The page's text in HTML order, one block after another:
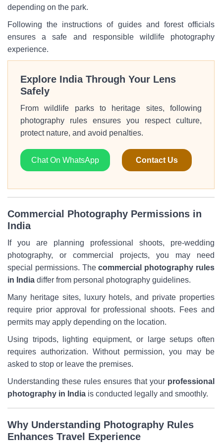
depending on the park.
Following the instructions of guides and forest officials
ensures a safe and responsible wildlife photography
experience.
Explore India Through Your Lens
Safely
From wildlife parks to heritage sites, following
photography rules ensures you respect culture,
protect nature, and avoid penalties.
Chat On WhatsApp Contact Us
Commercial Photography Permissions in
India
If you are planning professional shoots, pre-wedding
photography, or commercial projects, you may need
special permissions. Thecommercial photography rules
in India differ from personal photography guidelines.
Many heritage sites, luxury hotels, and private properties
require prior approval for professional shoots. Fees and
permits may apply depending on the location.
Using tripods, lighting equipment, or large setups often
requires authorization. Without permission, you may be
asked to stop or leave the premises.
Understanding these rules ensures that your professional
photography in India is conducted legally and smoothly.
Why Understanding Photography Rules
Enhances Travel Experience